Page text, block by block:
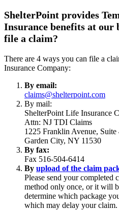
ShelterPoint provides
Insurance benefits at our
file a claim?
There are 4 ways you can file a
Insurance Company:
By email:
claims@shelterpoint.com
By mail:
ShelterPoint Life Insurance
Attn: NJ TDI Claims
1225 Franklin Avenue, Suite
Garden City, NY 11530
By fax:
Fax 516-504-6414
By upload of the claim
Please send your completed
method only once, or it will
determine which package
which may delay your claim.